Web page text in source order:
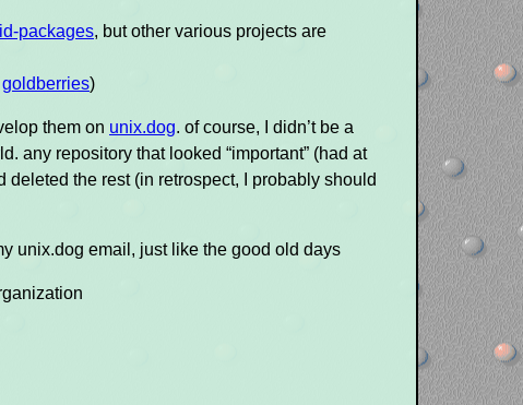
packages, but other various projects are
goldberries)
them on unix.dog. of course, I didn’t be a
any repository that looked “important” (had at
deleted the rest (in retrospect, I probably should
unix.dog email, just like the good old days